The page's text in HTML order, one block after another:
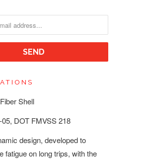
Shell
DOT FMVSS 218
design, developed to
fatigue on long trips, with the